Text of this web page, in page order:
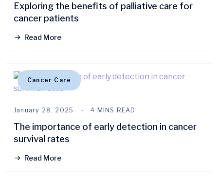
Exploring the benefits of palliative care for
cancer patients
Read More
Cancer Care
January 28, 2025 4 MINS READ
The importance of early detection in cancer
survival rates
Read More